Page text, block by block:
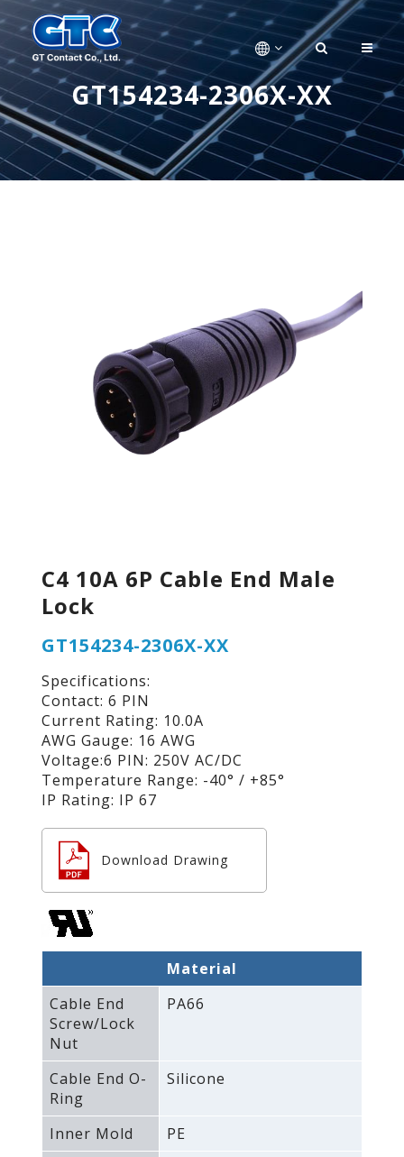
GT154234-2306X-XX
C4 10A 6P Cable End Male
Lock
GT154234-2306X-XX
Specifications:
Contact: 6 PIN
Current Rating: 10.0A
AWG Gauge: 16 AWG
Voltage:6 PIN: 250V AC/DC
Temperature Range: -40° / +85°
IP Rating: IP 67
Download Drawing
Material
Cable End
Screw/Lock
Nut
PA66
Cable End O-
Ring
Silicone
Inner Mold
PE